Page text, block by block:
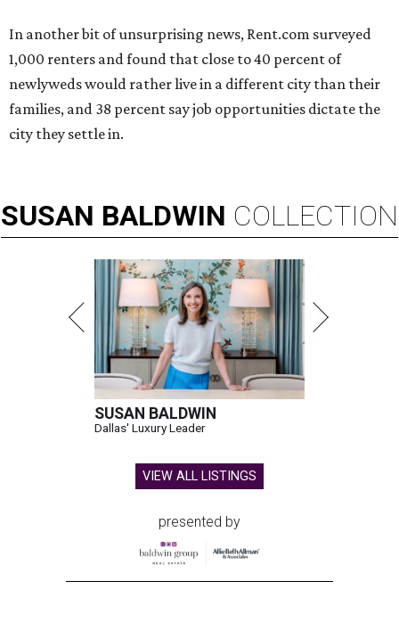
In another bit of unsurprising news, Rent.com surveyed
1,000 renters and found that close to 40 percent of
newlyweds would rather live in a different city than their
families, and 38 percent say job opportunities dictate the
city they settle in.
SUSAN BALDWIN COLLECTION
SUSAN BALDWIN
Dallas' Luxury Leader
VIEW ALL LISTINGS
presented by